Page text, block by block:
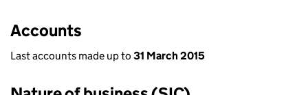
Accounts
Last accounts made up to 31 March 2015